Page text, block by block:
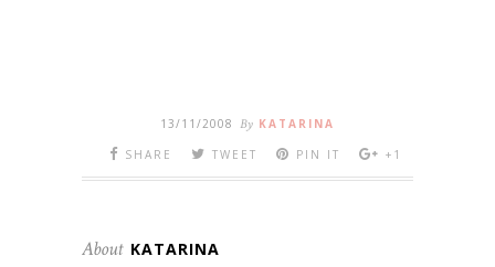
13/11/2008 By KATARINA
SHARE
TWEET PIN IT +1
About KATARINA